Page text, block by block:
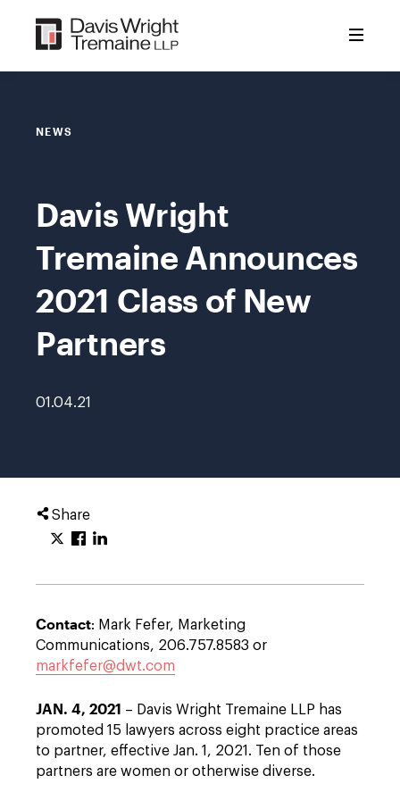
content
NEWS
Davis Wright
Tremaine Announces
2021 Class of New
Partners
01.04.21
Share
Contact: Mark Fefer, Marketing
Communications, 206.757.8583 or
markfefer@dwt.com
JAN. 4, 2021 – Davis Wright Tremaine LLP has
promoted 15 lawyers across eight practice areas
to partner, effective Jan. 1, 2021. Ten of those
partners are women or otherwise diverse.